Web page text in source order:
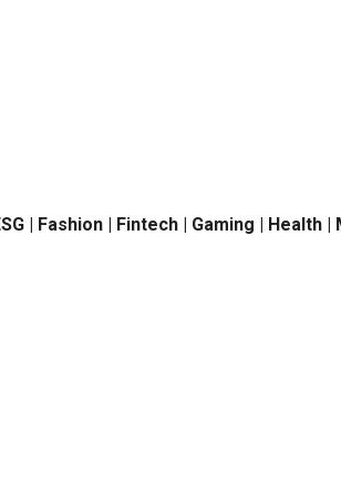
| Fashion | Fintech | Gaming | Health |